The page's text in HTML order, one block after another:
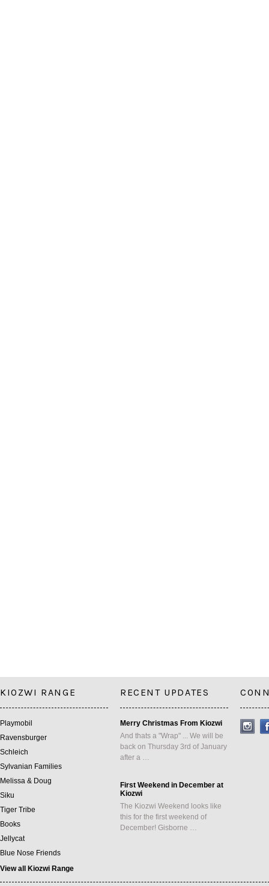
KIOZWI RANGE
Playmobil
Ravensburger
Schleich
Sylvanian Families
Melissa & Doug
Siku
Tiger Tribe
Books
Jellycat
Blue Nose Friends
View all Kiozwi Range
RECENT UPDATES
Merry Christmas From Kiozwi
And thats a "Wrap" ... We will be
back on Thursday 3rd of January
after a …
First Weekend in December at
Kiozwi
The Kiozwi Weekend looks like
this for the first weekend of
December! Gisborne …